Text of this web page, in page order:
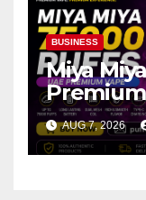
BUSINESS
Miya
AUG 7, 2026